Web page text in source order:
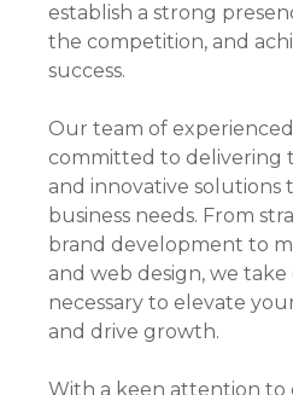
establish a strong
the competition, and
success.
Our team of
committed to delivering
and innovative
business needs. From
brand development to
and web design, we take
necessary to elevate
and drive growth.
With a keen attention to